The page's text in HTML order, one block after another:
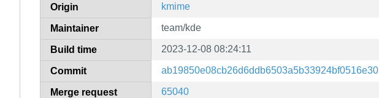
Origin kmime
Maintainer team/kde
Build time 2023-12-08 08:24:11
Commit ab19850e08cb26d6ddb6503a5b33924bf0516e30
Merge request 65040